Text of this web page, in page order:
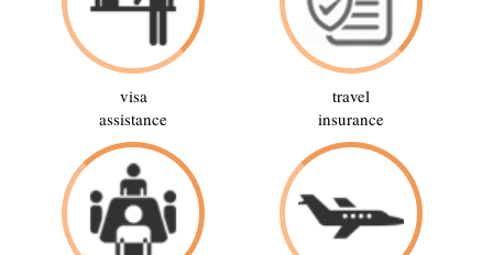
visa
assistance
travel
insurance